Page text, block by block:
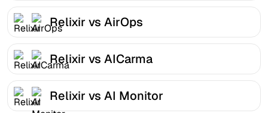
Relixir vs AirOps
Relixir vs AICarma
Relixir vs AI Monitor